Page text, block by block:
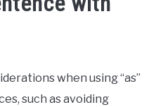
when using “as”
such as avoiding